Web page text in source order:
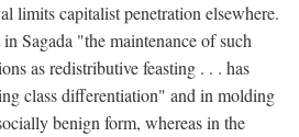
limits capitalist penetration elsewhere.
Sagada "the maintenance of such
as redistributive feasting . . . has
class differentiation" and in molding
benign form, whereas in the